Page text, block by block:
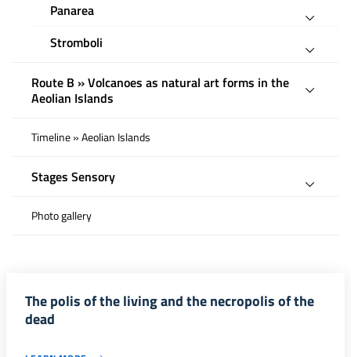
Panarea
Stromboli
Route B » Volcanoes as natural art forms in the
Aeolian Islands
Timeline » Aeolian Islands
Stages Sensory
Photo gallery
The polis of the living and the necropolis of the
dead